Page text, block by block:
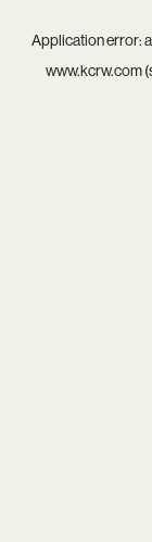
Application error: a
www.kcrw.com